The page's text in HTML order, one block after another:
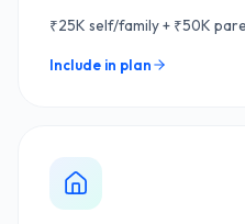
₹25K self/family + ₹50K
Include in plan